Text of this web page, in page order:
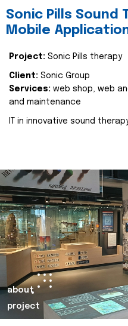
Sonic Pills Sound
Mobile
Project: Sonic Pills therapy
Client: Sonic Group
Services: web shop, web
and maintenance
IT in innovative sound
about
project